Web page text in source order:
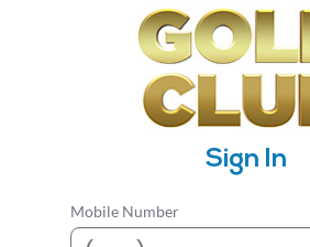
Sign In
Mobile Number